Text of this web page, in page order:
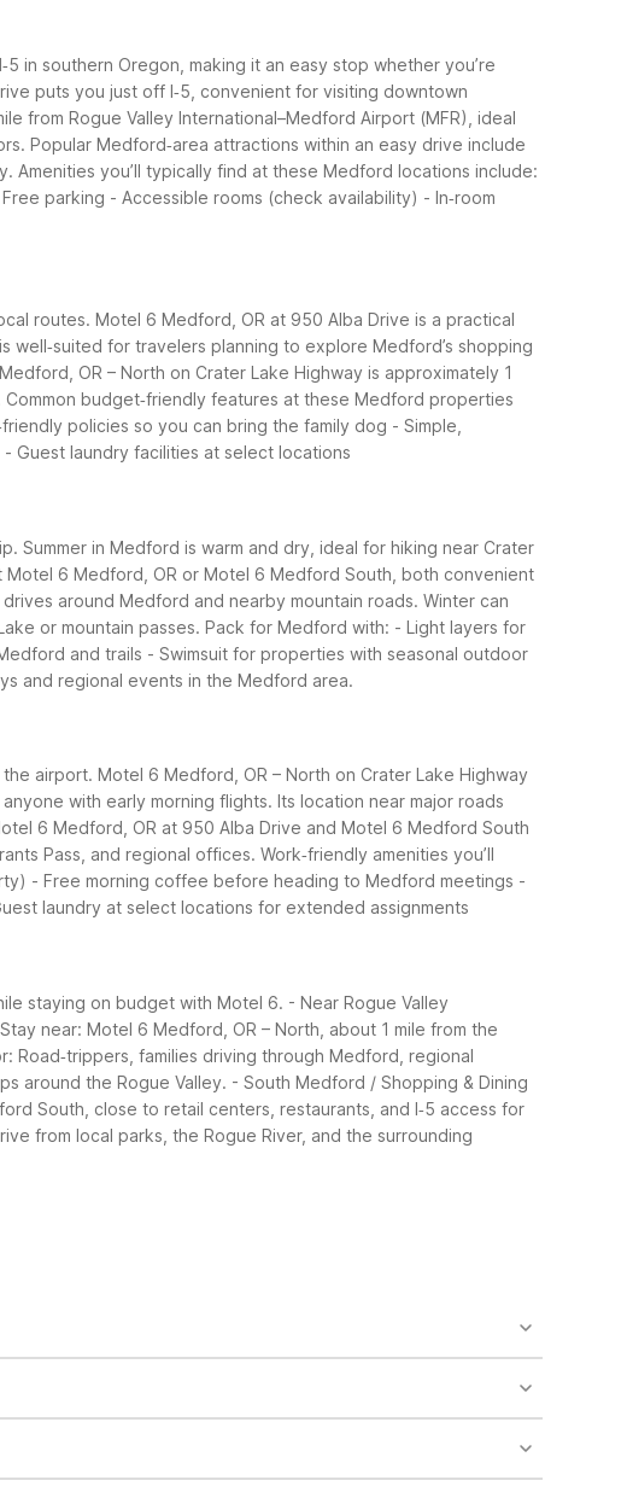
in southern Oregon, making it an easy stop whether you’re
puts you just off I‑5, convenient for visiting downtown
from Rogue Valley International–Medford Airport (MFR), ideal
Popular Medford‑area attractions within an easy drive include
Amenities you’ll typically find at these Medford locations include:
parking - Accessible rooms (check availability) - In‑room
routes. Motel 6 Medford, OR at 950 Alba Drive is a practical
for travelers planning to explore Medford’s shopping
OR – North on Crater Lake Highway is approximately 1
Common budget‑friendly features at these Medford properties
policies so you can bring the family dog - Simple,
Guest laundry facilities at select locations
Summer in Medford is warm and dry, ideal for hiking near Crater
Motel 6 Medford, OR or Motel 6 Medford South, both convenient
around Medford and nearby mountain roads. Winter can
or mountain passes. Pack for Medford with: - Light layers for
and trails - Swimsuit for properties with seasonal outdoor
and regional events in the Medford area.
airport. Motel 6 Medford, OR – North on Crater Lake Highway
with early morning flights. Its location near major roads
6 Medford, OR at 950 Alba Drive and Motel 6 Medford South
Pass, and regional offices. Work‑friendly amenities you’ll
- Free morning coffee before heading to Medford meetings -
laundry at select locations for extended assignments
staying on budget with Motel 6. - Near Rogue Valley
near: Motel 6 Medford, OR – North, about 1 mile from the
Road‑trippers, families driving through Medford, regional
around the Rogue Valley. - South Medford / Shopping & Dining
South, close to retail centers, restaurants, and I‑5 access for
from local parks, the Rogue River, and the surrounding
Fi, free parking, pet-friendly rooms, air conditioning, and
provides free Wi-Fi, free morning coffee, accessible
budget-friendly rates and essential family
and simple meals. Outdoor pools at the Alba Drive and
it a convenient choice for early flights or late arrivals. It